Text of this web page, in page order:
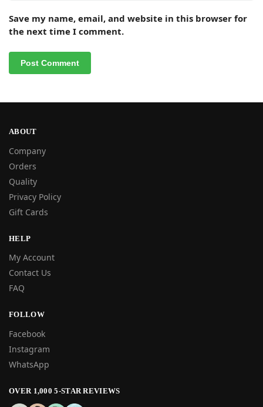
Save my name, email, and website in this browser for
the next time I comment.
ABOUT
Company
Orders
Quality
Privacy Policy
Gift Cards
HELP
My Account
Contact Us
FAQ
FOLLOW
Facebook
Instagram
WhatsApp
OVER 1,000 5-STAR REVIEWS